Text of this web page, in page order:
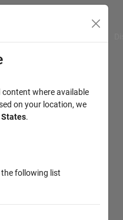
where available
on your location, we
.
following list